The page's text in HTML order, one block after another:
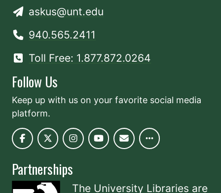
askus@unt.edu
940.565.2411
Toll Free: 1.877.872.0264
Follow Us
Keep up with us on your favorite social media
platform.
Partnerships
The University Libraries are